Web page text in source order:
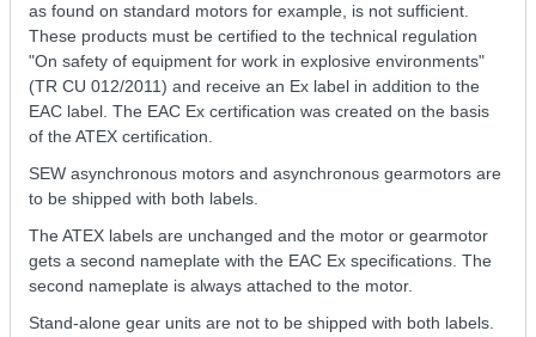
as found on standard motors for example, is not sufficient.
These products must be certified to the technical regulation
"On safety of equipment for work in explosive environments"
(ТR СU 012/2011) and receive an Ex label in addition to the
EAC label. The EAC Ex certification was created on the basis
of the ATEX certification.
SEW asynchronous motors and asynchronous gearmotors are
to be shipped with both labels.
The ATEX labels are unchanged and the motor or gearmotor
gets a second nameplate with the EAC Ex specifications. The
second nameplate is always attached to the motor.
Stand-alone gear units are not to be shipped with both labels.